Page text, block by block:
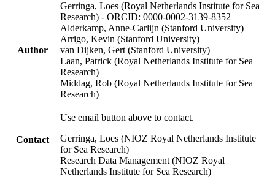
Author
Gerringa, Loes (Royal Netherlands Institute for Sea
Research) - ORCID: 0000-0002-3139-8352
Alderkamp, Anne-Carlijn (Stanford University)
Arrigo, Kevin (Stanford University)
van Dijken, Gert (Stanford University)
Laan, Patrick (Royal Netherlands Institute for Sea
Research)
Middag, Rob (Royal Netherlands Institute for Sea
Research)
Contact
Use email button above to contact.
Gerringa, Loes (NIOZ Royal Netherlands Institute
for Sea Research)
Research Data Management (NIOZ Royal
Netherlands Institute for Sea Research)